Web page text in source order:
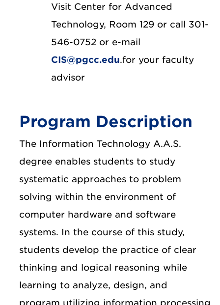
Visit Center for Advanced
Technology, Room 129 or call 301-
546-0752 or e-mail
CIS@pgcc.edu.for your faculty
advisor
Program Description
The Information Technology A.A.S.
degree enables students to study
systematic approaches to problem
solving within the environment of
computer hardware and software
systems. In the course of this study,
students develop the practice of clear
thinking and logical reasoning while
learning to analyze, design, and
program utilizing information processing